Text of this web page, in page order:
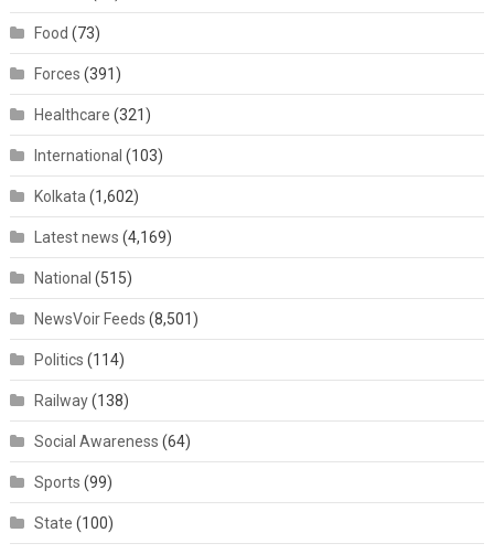
Food (73)
Forces (391)
Healthcare (321)
International (103)
Kolkata (1,602)
Latest news (4,169)
National (515)
NewsVoir Feeds (8,501)
Politics (114)
Railway(138)
Social Awareness (64)
Sports (99)
State (100)